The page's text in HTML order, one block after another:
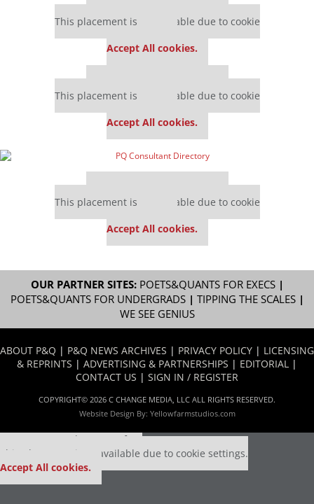
This placement is unavailable due to cookie
Accept All cookies.
This placement is unavailable due to cookie
Accept All cookies.
This placement is unavailable due to cookie
Accept All cookies.
OUR PARTNER SITES: POETS&QUANTS FOR EXECS|
POETS&QUANTS FOR UNDERGRADS| TIPPING THE SCALES|
WE SEE GENIUS
ABOUT P&Q | P&Q NEWS ARCHIVES | PRIVACY POLICY | LICENSING
& REPRINTS | ADVERTISING & PARTNERSHIPS | EDITORIAL |
CONTACT US | SIGN IN / REGISTER
COPYRIGHT© 2026 C CHANGE MEDIA, LLC ALL RIGHTS RESERVED.
Website Design By: Yellowfarmstudios.com
Our partners keep P&Q free
This placement is unavailable due to cookie settings.
Accept All cookies.